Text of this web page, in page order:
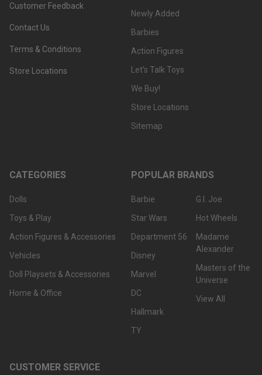
Customer Feedback
Contact Us
Terms & Conditions
Store Locations
Newly Added
Barbies
Action Figures
Let's Talk Toys
We Buy!
Store Locations
Sitemap
CATEGORIES
Dolls
Toys & Play
Action Figures & Accessories
Vehicles
Doll Playsets & Accessories
Home & Office
POPULAR BRANDS
Barbie
Star Wars
Department 56
Disney
Marvel
DC
Hallmark
TY
G.I. Joe
Hot Wheels
Madame
Alexander
Masters of the
Universe
View All
CUSTOMER SERVICE